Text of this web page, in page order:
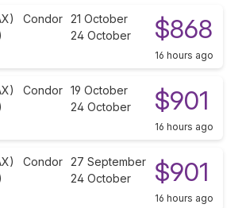
Condor 21 October
24 October
$868
16 hours ago
Condor 19 October
24 October
$901
16 hours ago
Condor 27 September
24 October
$901
16 hours ago